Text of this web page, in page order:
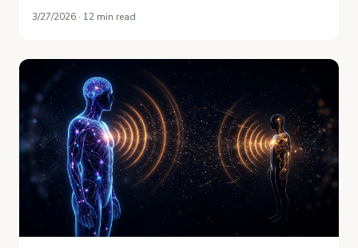
3/27/2026 · 12 min read